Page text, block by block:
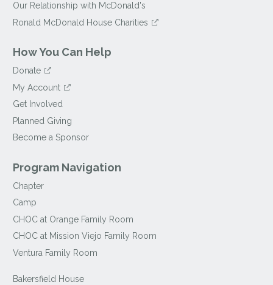
Our Relationship with McDonald's
Ronald McDonald House Charities
How You Can Help
Donate
My Account
Get Involved
Planned Giving
Become a Sponsor
Program Navigation
Chapter
Camp
CHOC at Orange Family Room
CHOC at Mission Viejo Family Room
Ventura Family Room
Bakersfield House